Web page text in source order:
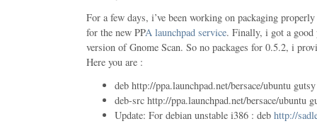
For a few days, i’ve been working on packaging
for the new PPA launchpad service. Finally, i got a good
version of Gnome Scan. So no packages for 0.5.2, i
Here you are :
deb http://ppa.launchpad.net/bersace/ubuntu
deb-src http://ppa.launchpad.net/bersace/ubuntu
Update: For debian unstable i386 : deb http://